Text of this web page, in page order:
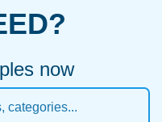
now